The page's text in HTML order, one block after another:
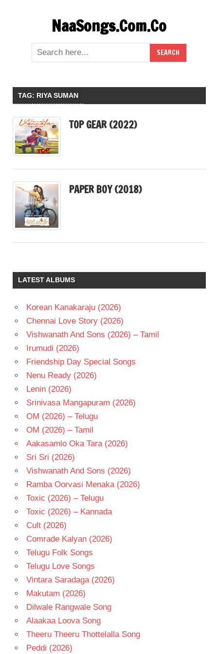
NaaSongs.Com.Co
TAG: RIYA SUMAN
TOP GEAR (2022)
PAPER BOY (2018)
LATEST ALBUMS
Korean Kanakaraju (2026)
Chennai Love Story (2026)
Vishwanath And Sons (2026) – Tamil
Irumudi (2026)
Friendship Day Special Songs
Nenu Ready (2026)
Lenin (2026)
Srinivasa Mangapuram (2026)
OM (2026) – Telugu
OM (2026) – Tamil
Aakasamlo Oka Tara (2026)
Sri Sri (2026)
Vishwanath And Sons (2026)
Ramba Oorvasi Menaka (2026)
Toxic (2026) – Telugu
Toxic (2026) – Kannada
Cult (2026)
Comrade Kalyan (2026)
Telugu Folk Songs
Telugu Love Songs
Vintara Saradaga (2026)
Makutam (2026)
Dilwale Rangwale Song
Alaakaa Loova Song
Theeru Theeru Thottelalla Song
Peddi (2026)